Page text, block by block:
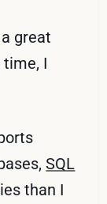
great
I
SQL
than I